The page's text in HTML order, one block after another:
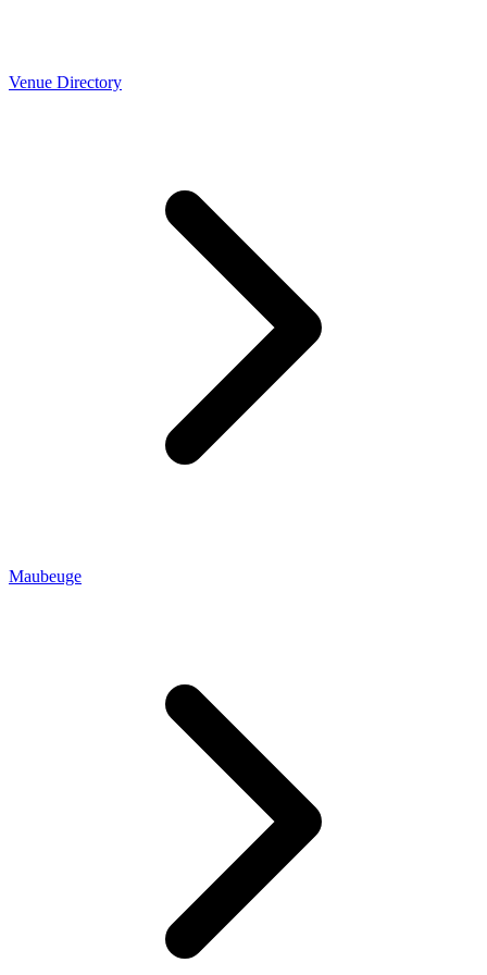
Venue Directory
Maubeuge